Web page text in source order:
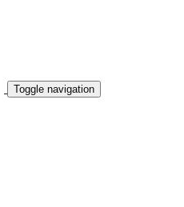
Toggle navigation